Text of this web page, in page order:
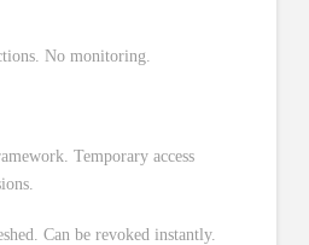
No monitoring.
Temporary access
Can be revoked instantly.